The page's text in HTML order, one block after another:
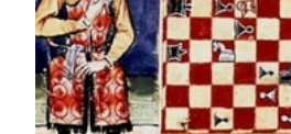
E-
posta *